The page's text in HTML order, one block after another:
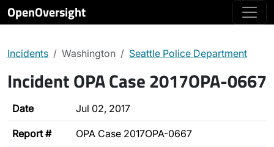
OpenOversight
Incidents Washington Seattle Police Department
Incident OPA Case 2017OPA-0667
Date Jul 02, 2017
Report # OPA Case 2017OPA-0667